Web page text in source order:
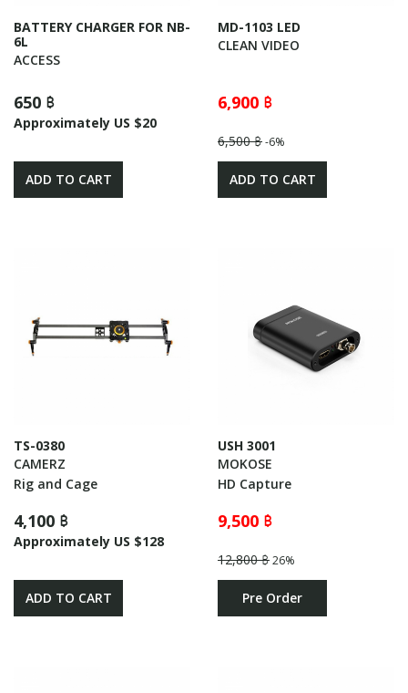
BATTERY CHARGER FOR NB-
6L
ACCESS
650 ฿
Approximately US $20
ADD TO CART
MD-1103 LED
CLEAN VIDEO
6,900 ฿
6,500 ฿-6%
ADD TO CART
TS-0380
CAMERZ
Rig and Cage
4,100 ฿
Approximately US $128
ADD TO CART
USH 3001
MOKOSE
HD Capture
9,500 ฿
12,800 ฿26%
Pre Order